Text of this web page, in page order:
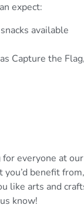
expect:
available
Capture the
everyone at
benefit
like arts and
know!